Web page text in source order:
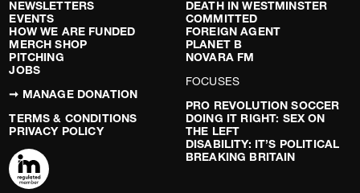
NEWSLETTERS
EVENTS
HOW WE ARE FUNDED
MERCH SHOP
PITCHING
JOBS
➞ MANAGE DONATION
TERMS & CONDITIONS
PRIVACY POLICY
DEATH IN WESTMINSTER
COMMITTED
FOREIGN AGENT
PLANET B
NOVARA FM
FOCUSES
PRO REVOLUTION SOCCER
DOING IT RIGHT: SEX ON
THE LEFT
DISABILITY: IT’S POLITICAL
BREAKING BRITAIN